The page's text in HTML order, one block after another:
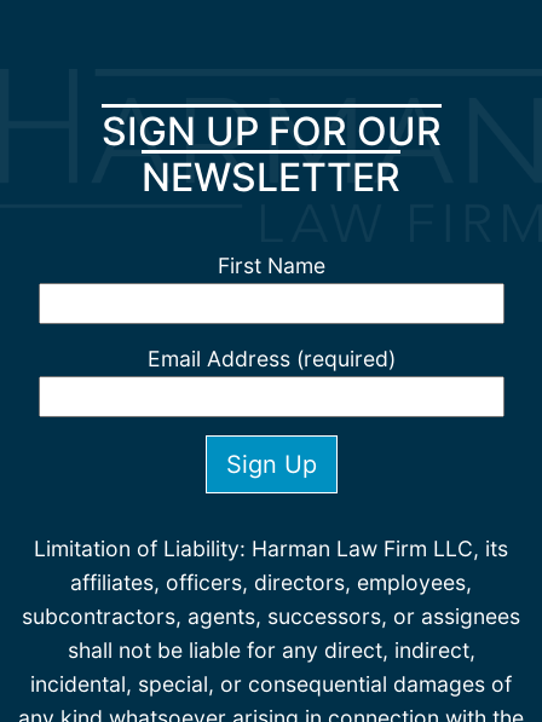
SIGN UP FOR OUR
NEWSLETTER
First Name
Email Address (required)
Limitation of Liability: Harman Law Firm LLC, its
affiliates, officers, directors, employees,
subcontractors, agents, successors, or assignees
shall not be liable for any direct, indirect,
incidental, special, or consequential damages of